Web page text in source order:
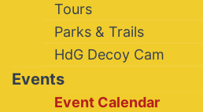
Tours
Parks & Trails
HdG Decoy Cam
Events
Event Calendar